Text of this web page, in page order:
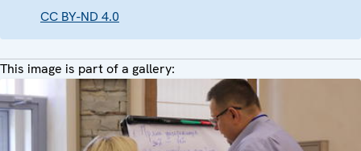
CC BY-ND 4.0
This image is part of a gallery: